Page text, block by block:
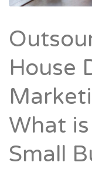
House
What
Small